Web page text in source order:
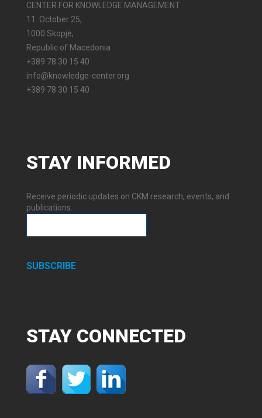
CENTER FOR KNOWLEDGE MANAGEMENT
11. October 25,
1000 Skopje,
Republic of Macedonia
+389 78 30 15 40
info@knowledge-center.org
+389 78 30 15 40
STAY INFORMED
Receive periodic updates on CKM research, events, and
publications.
SUBSCRIBE
STAY CONNECTED